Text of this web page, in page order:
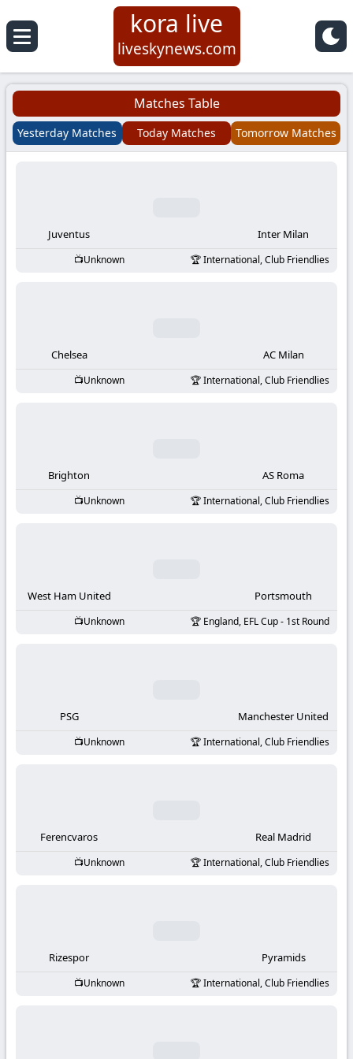
Koora
Live
|
Football
KooraLive
kora live
liveskynews.com
Matches Table
Yesterday Matches Today Matches Tomorrow Matches
Juventus Inter Milan
Unknown International, Club Friendlies
Chelsea AC Milan
Unknown International, Club Friendlies
Brighton AS Roma
Unknown International, Club Friendlies
West Ham United Portsmouth
Unknown England, EFL Cup - 1st Round
PSG Manchester United
Unknown International, Club Friendlies
Ferencvaros Real Madrid
Unknown International, Club Friendlies
Rizespor Pyramids
Unknown International, Club Friendlies